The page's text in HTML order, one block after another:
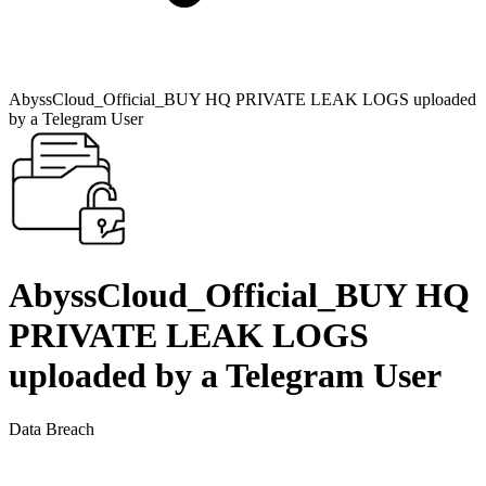
AbyssCloud_Official_BUY HQ PRIVATE LEAK LOGS uploaded
by a Telegram User
AbyssCloud_Official_BUY HQ
PRIVATE LEAK LOGS
uploaded by a Telegram User
Data Breach